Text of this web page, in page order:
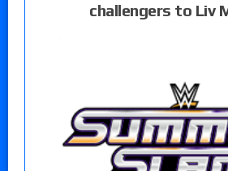
challengers to Liv